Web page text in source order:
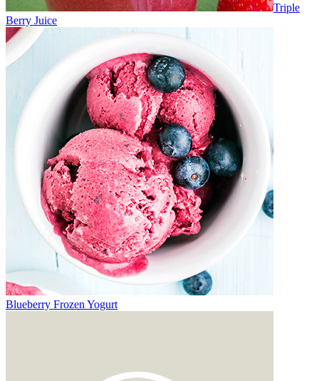
Triple
Berry Juice
Blueberry Frozen Yogurt